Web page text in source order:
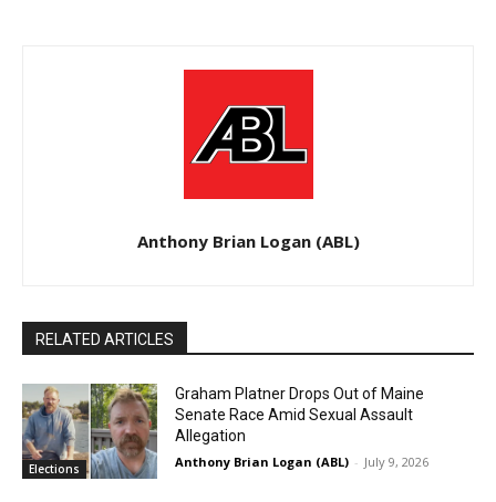
Anthony Brian Logan (ABL)
RELATED ARTICLES
Elections
Graham Platner Drops Out of Maine
Senate Race Amid Sexual Assault
Allegation
Anthony Brian Logan (ABL) - July 9, 2026